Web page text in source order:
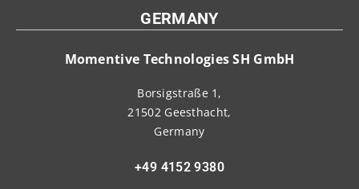
GERMANY
Momentive Technologies SH GmbH
Borsigstraße 1,
21502 Geesthacht,
Germany
+49 4152 9380